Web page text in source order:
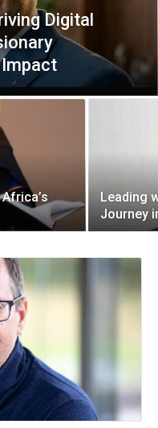
Digital
Leading
Journey